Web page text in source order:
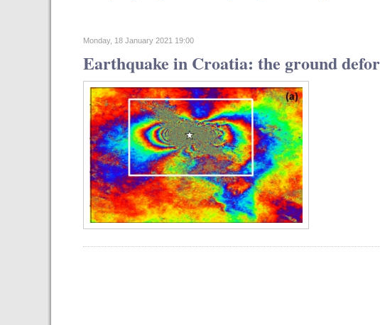
Monday, 18 January 2021 19:00
Earthquake in Croatia: the ground